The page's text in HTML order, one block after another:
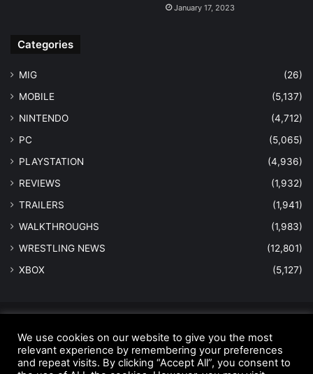
January 17, 2023
Categories
MIG
(26)
MOBILE
(5,137)
NINTENDO
(4,712)
PC
(5,065)
PLAYSTATION
(4,936)
REVIEWS
(1,932)
TRAILERS
(1,941)
WALKTHROUGHS
(1,983)
WRESTLING NEWS
(12,801)
XBOX
(5,127)
Home
Anti-Spam Policy Copyright Notice
DMCA Compliance
We use cookies on our website to give you the most
relevant experience by remembering your preferences
and repeat visits. By clicking “Accept All”, you consent to